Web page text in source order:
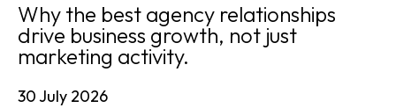
Why the best agency relationships
drive business growth, not just
marketing activity.
30 July 2026